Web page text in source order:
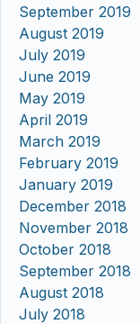
September 2019
August 2019
July 2019
June 2019
May 2019
April 2019
March 2019
February 2019
January 2019
December 2018
November 2018
October 2018
September 2018
August 2018
July 2018